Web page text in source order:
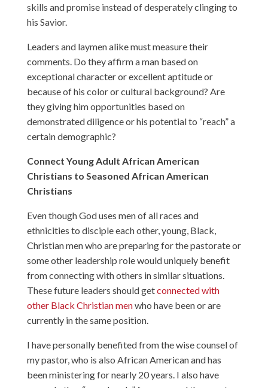
skills and promise instead of desperately clinging to
his Savior.
Leaders and laymen alike must measure their
comments. Do they affirm a man based on
exceptional character or excellent aptitude or
because of his color or cultural background? Are
they giving him opportunities based on
demonstrated diligence or his potential to “reach” a
certain demographic?
Connect Young Adult African American
Christians to Seasoned African American
Christians
Even though God uses men of all races and
ethnicities to disciple each other, young, Black,
Christian men who are preparing for the pastorate or
some other leadership role would uniquely benefit
from connecting with others in similar situations.
These future leaders should getconnected with
other Black Christian menwho have been or are
currently in the same position.
I have personally benefited from the wise counsel of
my pastor, who is also African American and has
been ministering for nearly 20 years. I also have